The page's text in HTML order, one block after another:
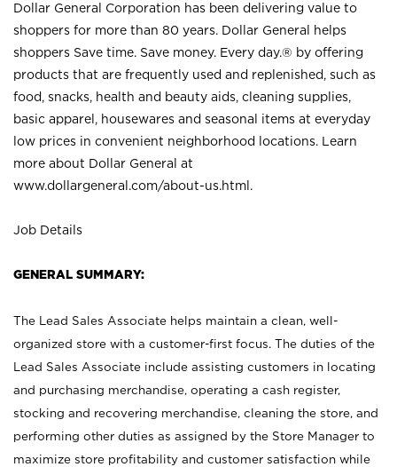
Dollar General Corporation has been delivering value to
shoppers for more than 80 years. Dollar General helps
shoppers Save time. Save money. Every day.® by offering
products that are frequently used and replenished, such as
food, snacks, health and beauty aids, cleaning supplies,
basic apparel, housewares and seasonal items at everyday
low prices in convenient neighborhood locations. Learn
more about Dollar General at
www.dollargeneral.com/about-us.html .
Job Details
GENERAL SUMMARY:
The Lead Sales Associate helps maintain a clean, well-
organized store with a customer-first focus. The duties of the
Lead Sales Associate include assisting customers in locating
and purchasing merchandise, operating a cash register,
stocking and recovering merchandise, cleaning the store, and
performing other duties as assigned by the Store Manager to
maximize store profitability and customer satisfaction while